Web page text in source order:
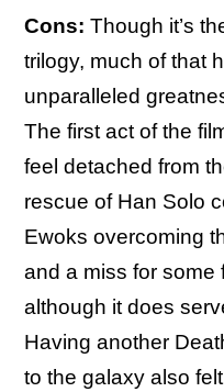
Cons: Though it’s
trilogy, much of that
unparalleled
The first act of the
feel detached from
rescue of Han Solo
Ewoks overcoming
and a miss for some
although it does
Having another
to the galaxy also